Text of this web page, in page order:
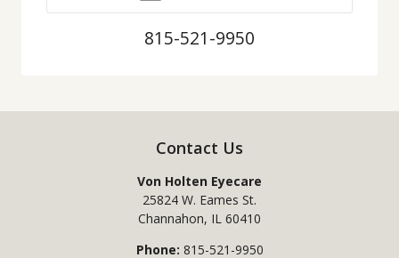
815-521-9950
Contact Us
Von Holten Eyecare
25824 W. Eames St.
Channahon, IL 60410
Phone: 815-521-9950